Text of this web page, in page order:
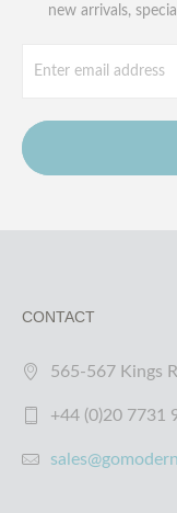
new arrivals,
CONTACT
565-567 Kings
+44 (0)20 7731